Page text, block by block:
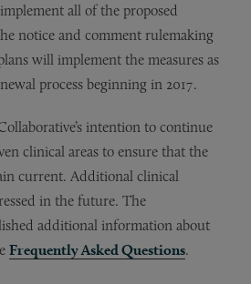
all of the proposed
notice and comment rulemaking
will implement the measures as
process beginning in 2017.
intention to continue
clinical areas to ensure that the
current. Additional clinical
in the future. The
additional information about
Frequently Asked Questions.